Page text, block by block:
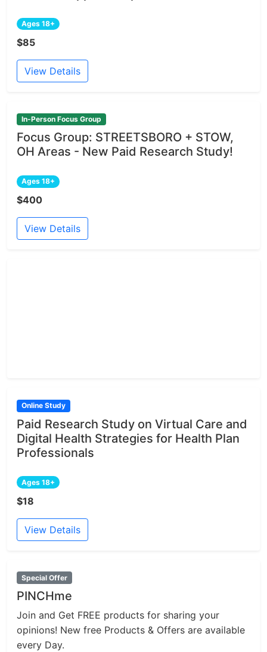
Ages 18+
$85
View Details
In-Person Focus Group
Focus Group: STREETSBORO + STOW,
OH Areas - New Paid Research Study!
Ages 18+
$400
View Details
Online Study
Paid Research Study on Virtual Care and
Digital Health Strategies for Health Plan
Professionals
Ages 18+
$18
View Details
Special Offer
PINCHme
Join and Get FREE products for sharing your
opinions! New free Products & Offers are available
every Day.